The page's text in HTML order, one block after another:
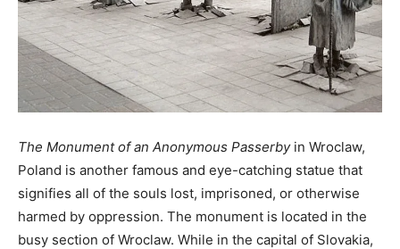
The Monument of an Anonymous Passerbyin Wroclaw,
Poland is another famous and eye-catching statue that
signifies all of the souls lost, imprisoned, or otherwise
harmed by oppression. The monument is located in the
busy section of Wroclaw. While in the capital of Slovakia,